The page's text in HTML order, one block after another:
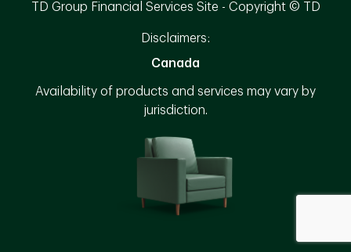
TD Group Financial Services Site - Copyright © TD
Disclaimers:
Canada
Availability of products and services may vary by
jurisdiction.